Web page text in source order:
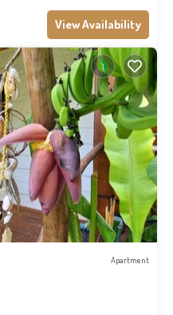
View Availability
Apartment